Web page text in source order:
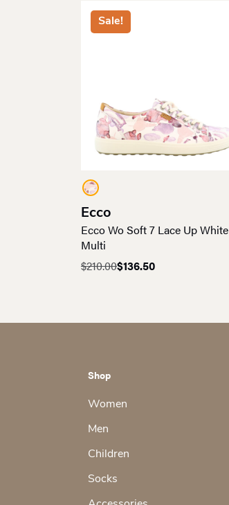
Sale!
Ecco
Ecco Wo Soft 7 Lace Up White
Multi
$210.00
Original$136.50
Current
Shop
Women
Men
Children
Socks